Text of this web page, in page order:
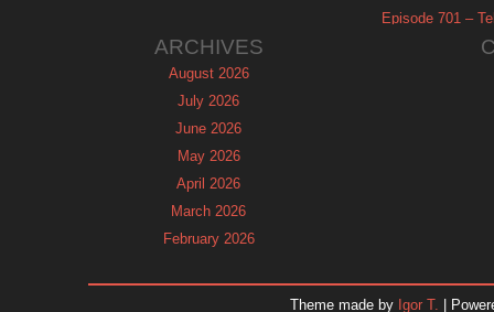
Episode 701 –
ARCHIVES
August 2026
July 2026
June 2026
May 2026
April 2026
March 2026
February 2026
Theme made by Igor T. |